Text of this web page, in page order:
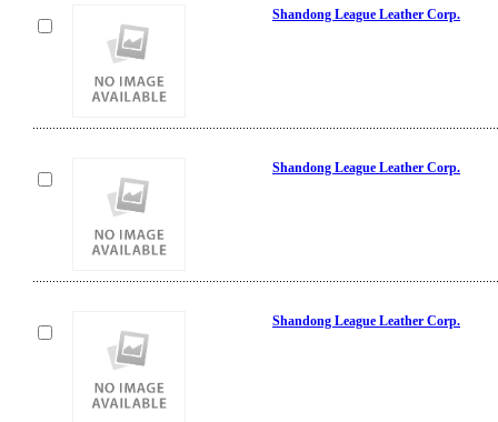
Shandong League Leather Corp.
Shandong League Leather Corp.
Shandong League Leather Corp.